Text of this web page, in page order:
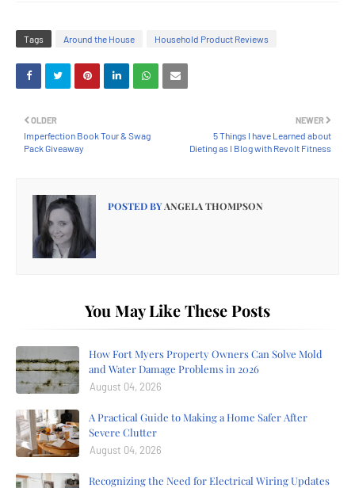
Tags Around the House Household Product Reviews
NEWER
5 Things I have Learned about
Dieting as I Blog with Revolt Fitness
OLDER
Imperfection Book Tour & Swag
Pack Giveaway
POSTED BYANGELA THOMPSON
You May Like These Posts
How Fort Myers Property Owners Can Solve Mold
and Water Damage Problems in 2026
August 04, 2026
A Practical Guide to Making a Home Safer After
Severe Clutter
August 04, 2026
Recognizing the Need for Electrical Wiring Updates